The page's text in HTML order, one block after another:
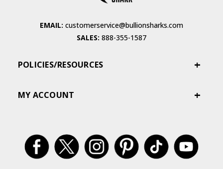
EMAIL: customerservice@bullionsharks.com
SALES: 888-355-1587
POLICIES/RESOURCES
MY ACCOUNT